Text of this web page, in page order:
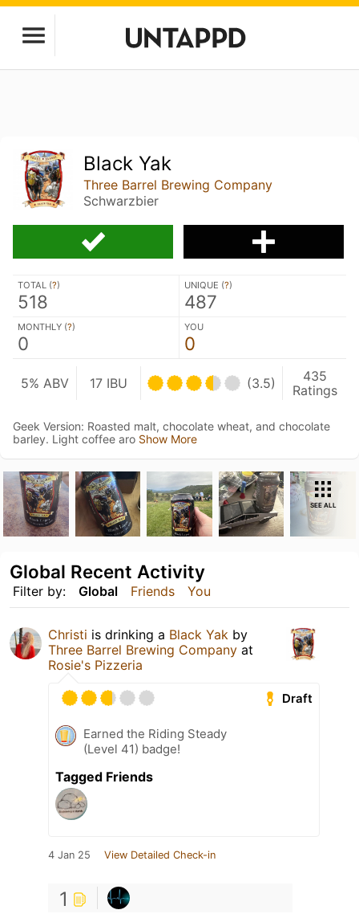
Black Yak
Three Barrel Brewing Company
Schwarzbier
TOTAL (?)
518
UNIQUE (?)
487
MONTHLY (?)
0
YOU
0
5% ABV 17 IBU (3.5)
435
Ratings
Geek Version: Roasted malt, chocolate wheat, and chocolate
barley. Light coffee aro Show More
SEE ALL
Filter by: Global Friends You
Global Recent Activity
Christi is drinking a Black Yak by
Three Barrel Brewing Company at
Rosie's Pizzeria
Draft
Earned the Riding Steady
(Level 41) badge!
Tagged Friends
4 Jan 25 View Detailed Check-in
1